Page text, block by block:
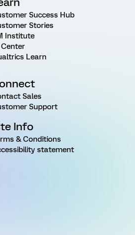
Success Hub
Stories
Institute
Learn
Sales
Support
Info
& Conditions
statement